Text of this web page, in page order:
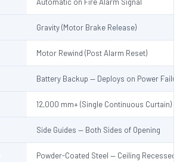
Gravity (Motor Brake Release)
Motor Rewind (Post Alarm Reset)
Battery Backup — Deploys on Power Failure
12,000 mm+ (Single Continuous Curtain)
Side Guides — Both Sides of Opening
Powder-Coated Steel — Ceiling Recessed or